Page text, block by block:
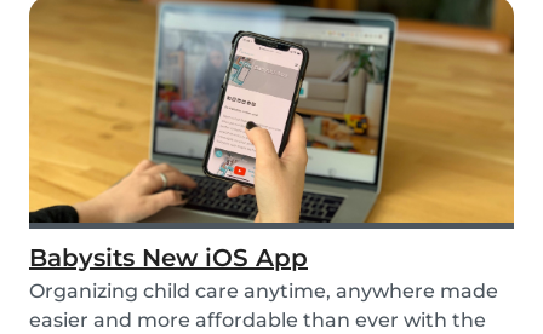
Babysits New iOS App
Organizing child care anytime, anywhere made
easier and more affordable than ever with the